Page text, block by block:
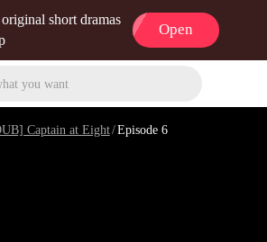
short dramas
Open
you want
Captain at Eight/Episode 6